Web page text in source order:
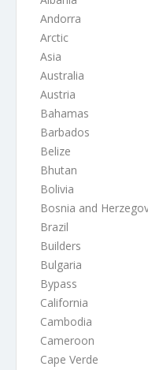
Andorra
Arctic
Asia
Australia
Austria
Bahamas
Barbados
Belize
Bhutan
Bolivia
Bosnia and
Brazil
Builders
Bulgaria
Bypass
California
Cambodia
Cameroon
Cape Verde